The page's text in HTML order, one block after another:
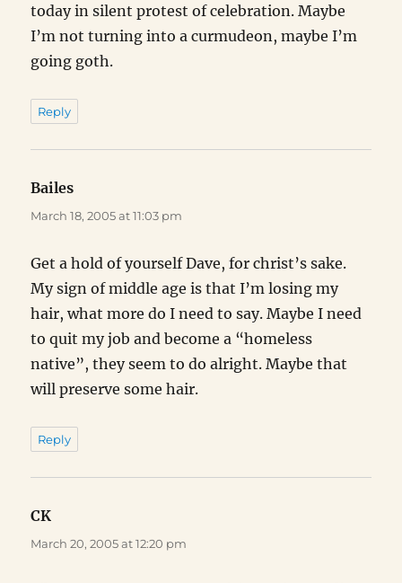
today in silent protest of celebration. Maybe
I’m not turning into a curmudeon, maybe I’m
going goth.
Reply
Bailes
March 18, 2005 at 11:03 pm
Get a hold of yourself Dave, for christ’s sake.
My sign of middle age is that I’m losing my
hair, what more do I need to say. Maybe I need
to quit my job and become a “homeless
native”, they seem to do alright. Maybe that
will preserve some hair.
Reply
CK
March 20, 2005 at 12:20 pm